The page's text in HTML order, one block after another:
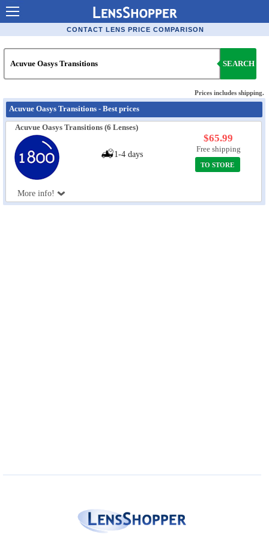
Contact Lenses - Comparison
Order Contacts Online
Popular Contact Lenses
Contact Lens Types
Lens Manufacturers
Eye Disorders
Ask Our Eye Care Pro
CONTACT LENS PRICE COMPARISON
SEARCH
Prices includes shipping.
Acuvue Oasys Transitions - Best prices
Acuvue Oasys Transitions (6 Lenses)
More info!
1-4 days
$65.99
Free shipping
TO STORE